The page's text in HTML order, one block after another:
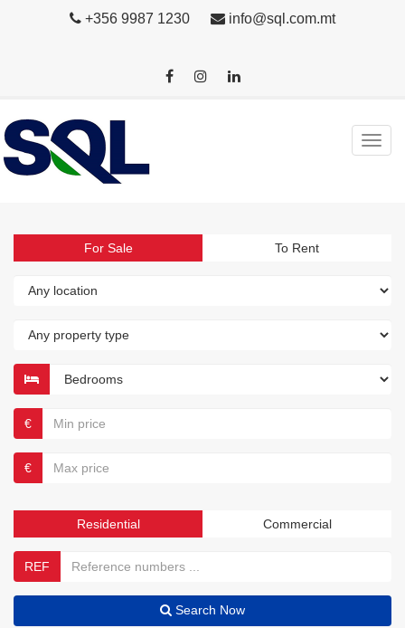
+356 9987 1230 info@sql.com.mt
For Sale To Rent
€
€
Residential Commercial
REF
Search Now